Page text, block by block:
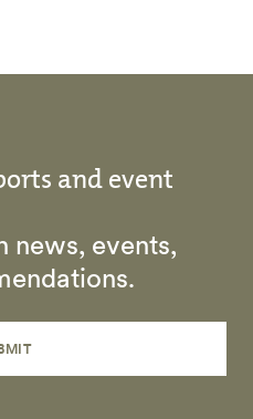
and event
news, events,